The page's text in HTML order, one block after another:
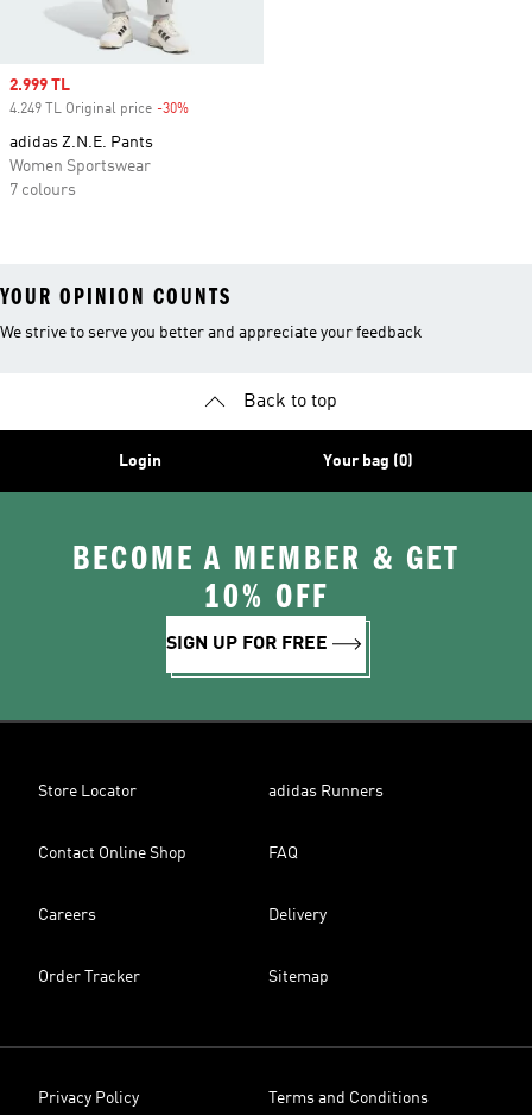
Sale price
2.999 TL
4.249 TL Original price -30%
adidas Z.N.E. Pants
Women Sportswear
7 colours
YOUR OPINION COUNTS
We strive to serve you better and appreciate your feedback
Back to top
Login Your bag (0)
BECOME A MEMBER & GET
10% OFF
SIGN UP FOR FREE
Store Locator adidas Runners
Contact Online Shop FAQ
Careers Delivery
Order Tracker Sitemap
Privacy Policy Terms and Conditions